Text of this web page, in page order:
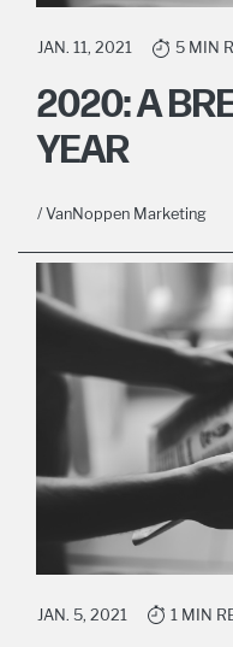
JAN. 11, 2021 5 MIN
2020: A
YEAR
/ VanNoppen Marketing
JAN. 5, 2021 1 MIN